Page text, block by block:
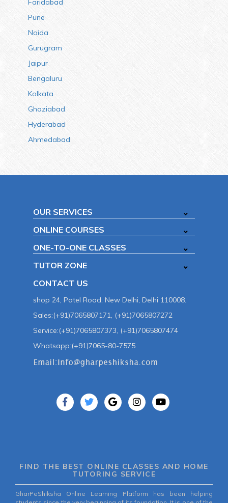
Faridabad
Pune
Noida
Gurugram
Jaipur
Bengaluru
Kolkata
Ghaziabad
Hyderabad
Ahmedabad
OUR SERVICES
ONLINE COURSES
ONE-TO-ONE CLASSES
TUTOR ZONE
CONTACT US
shop 24, Patel Road, New Delhi, Delhi 110008.
Sales:(+91)7065807171, (+91)7065807272
Service:(+91)7065807373, (+91)7065807474
Whatsapp:(+91)7065-80-7575
FIND THE BEST ONLINE CLASSES AND HOME
TUTORING SERVICE
GharPeShiksha Online Learning Platform has been helping